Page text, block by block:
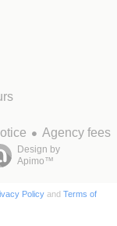
Agency fees
Design by
Apimo™
Policy and Terms of